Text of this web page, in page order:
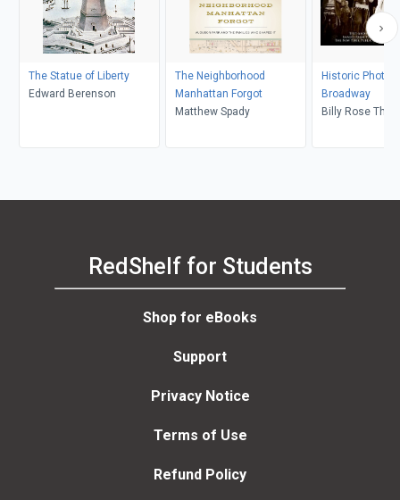
The Statue of Liberty
Edward Berenson
The Neighborhood
Manhattan Forgot
Matthew Spady
Historic Photos
Broadway
Billy Rose
RedShelf for Students
Shop for eBooks
Support
Privacy Notice
Terms of Use
Refund Policy